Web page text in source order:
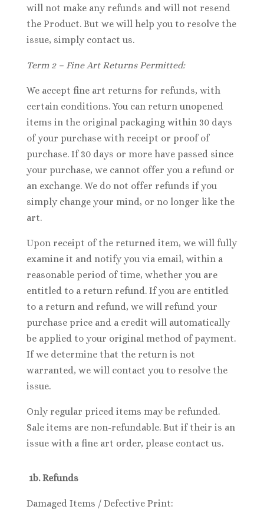
will not make any refunds and will not resend
the Product. But we will help you to resolve the
issue, simply contact us.
Term 2 – Fine Art Returns Permitted:
We accept fine art returns for refunds, with
certain conditions. You can return unopened
items in the original packaging within 30 days
of your purchase with receipt or proof of
purchase. If 30 days or more have passed since
your purchase, we cannot offer you a refund or
an exchange. We do not offer refunds if you
simply change your mind, or no longer like the
art.
Upon receipt of the returned item, we will fully
examine it and notify you via email, within a
reasonable period of time, whether you are
entitled to a return refund. If you are entitled
to a return and refund, we will refund your
purchase price and a credit will automatically
be applied to your original method of payment.
If we determine that the return is not
warranted, we will contact you to resolve the
issue.
Only regular priced items may be refunded.
Sale items are non-refundable. But if their is an
issue with a fine art order, please contact us.
1b. Refunds
Damaged Items / Defective Print: